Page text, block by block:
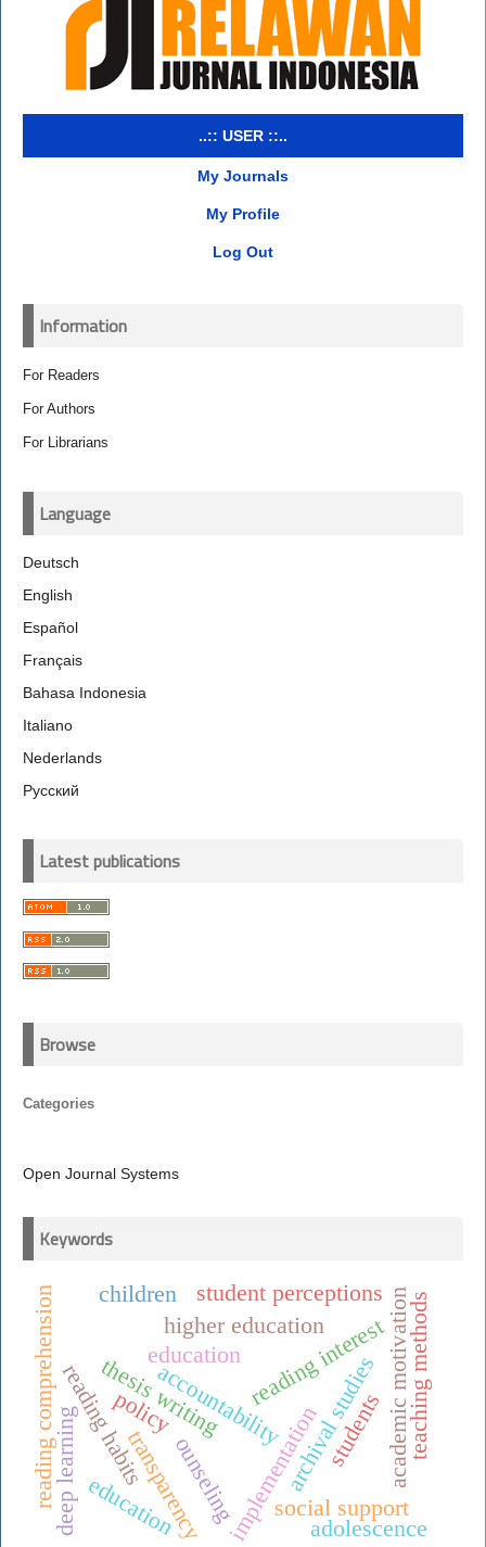
..:: USER ::..
My Journals
My Profile
Log Out
Information
For Readers
For Authors
For Librarians
Language
Deutsch
English
Español
Français
Bahasa Indonesia
Italiano
Nederlands
Русский
Latest publications
Browse
Categories
Open Journal Systems
Keywords
accountability
education
implementation
policy
transparency
reading interest
reading habits
reading comprehension academic motivation
thesis writing
higher education
social support
education
student perceptions teaching methods
archival studies
deep learning
children
ounseling
students
adolescence